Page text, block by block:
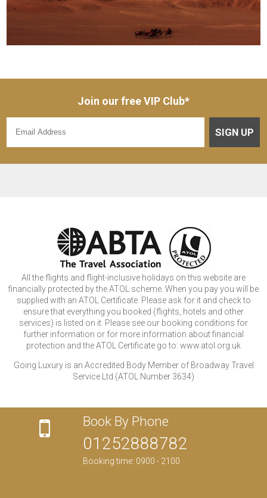
Join our free VIP Club*
SIGN UP
All the flights and flight-inclusive holidays on this website are
financially protected by the ATOL scheme. When you pay you will be
supplied with an ATOL Certificate. Please ask for it and check to
ensure that everything you booked (flights, hotels and other
services) is listed on it. Please see our booking conditions for
further information or for more information about financial
protection and the ATOL Certificate go to: www.atol.org.uk
Going Luxury is an Accredited Body Member of Broadway Travel
Service Ltd (ATOL Number 3634)
Book By Phone
01252888782
Booking time: 0900 - 2100